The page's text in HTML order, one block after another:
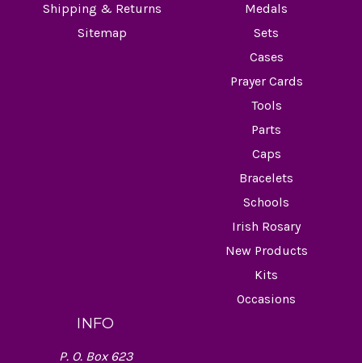
Shipping & Returns
Sitemap
Medals
Sets
Cases
Prayer Cards
Tools
Parts
Caps
Bracelets
Schools
Irish Rosary
New Products
Kits
Occasions
INFO
P. O. Box 623